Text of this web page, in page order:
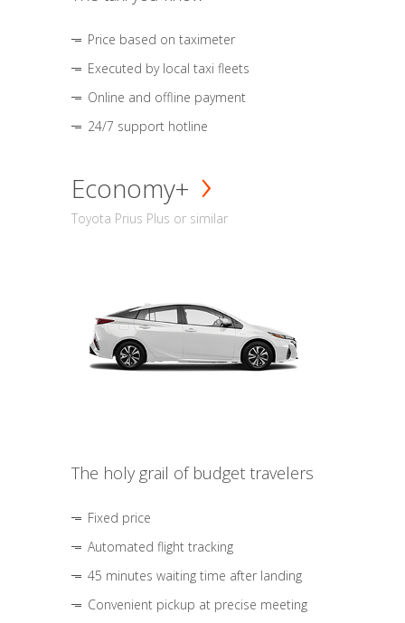
Price based on taximeter
Executed by local taxi fleets
Online and offline payment
24/7 support hotline
Economy+
Toyota Prius Plus or similar
The holy grail of budget travelers
Fixed price
Automated flight tracking
45 minutes waiting time after landing
Convenient pickup at precise meeting